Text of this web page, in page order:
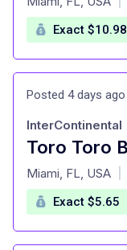
Exact $10.98
Posted 4 days ago
at
InterContinental
Miami, FL, USA
Exact $5.65